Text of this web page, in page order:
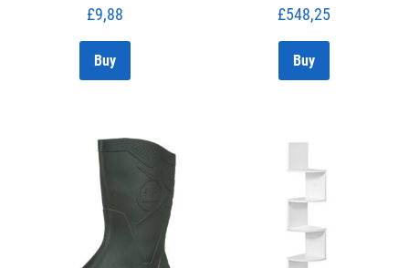
£9,88
Buy
£548,25
Buy